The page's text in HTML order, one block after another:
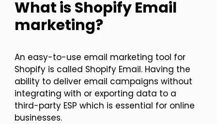
What is Shopify Email
marketing?
An easy-to-use email marketing tool for
Shopify is called Shopify Email. Having the
ability to deliver email campaigns without
integrating with or exporting data to a
third-party ESP which is essential for online
businesses.